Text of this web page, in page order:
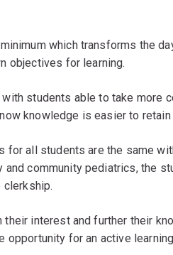
which transforms the
objectives for learning.
students able to take more
knowledge is easier to
for all students are the same
and community pediatrics, the
clerkship.
their interest and further their
opportunity for an active